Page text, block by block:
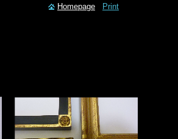
Homepage Print